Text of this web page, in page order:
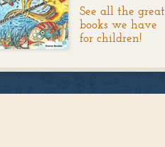
See all the great
books we have
for children!